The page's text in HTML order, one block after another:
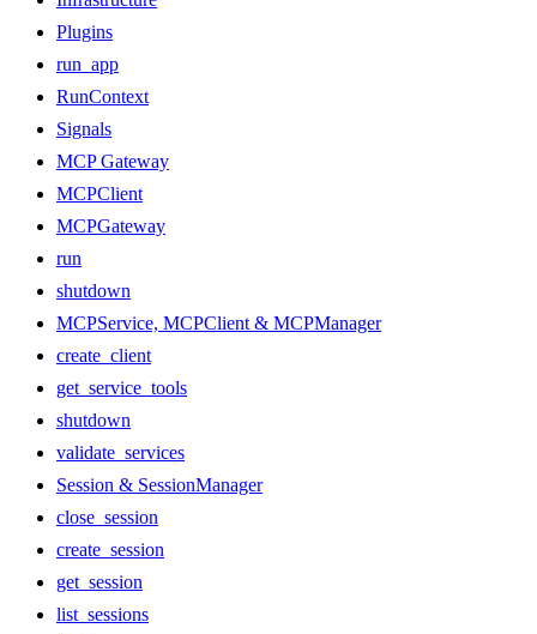
Plugins
run_app
RunContext
Signals
MCP Gateway
MCPClient
MCPGateway
run
shutdown
MCPService, MCPClient & MCPManager
create_client
get_service_tools
shutdown
validate_services
Session & SessionManager
close_session
create_session
get_session
list_sessions